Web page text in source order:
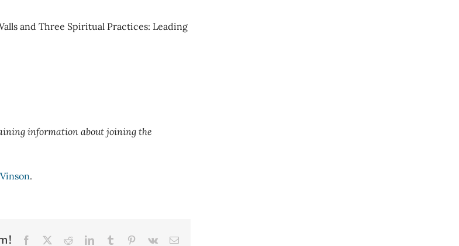
and Three Spiritual Practices: Leading
information about joining the
.
Facebook RedditLinkedInTumblr Pinterest
Vk Email